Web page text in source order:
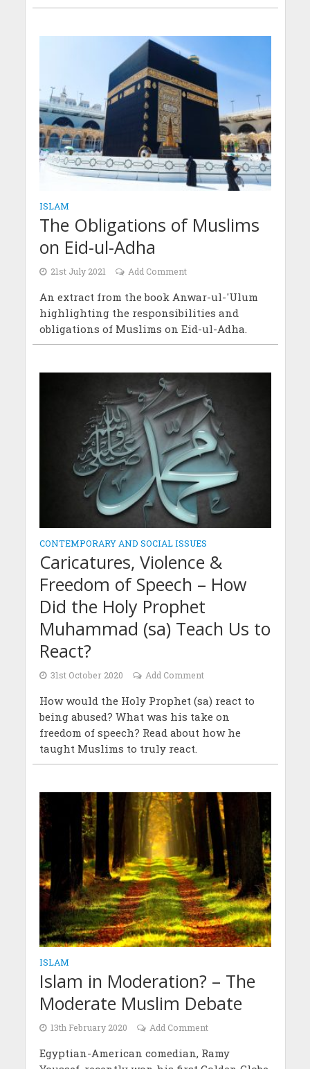
ISLAM
The Obligations of Muslims
on Eid-ul-Adha
21st July 2021 Add Comment
An extract from the book Anwar-ul-'Ulum
highlighting the responsibilities and
obligations of Muslims on Eid-ul-Adha.
CONTEMPORARY AND SOCIAL ISSUES
Caricatures, Violence &
Freedom of Speech – How
Did the Holy Prophet
Muhammad (sa) Teach Us to
React?
31st October 2020 Add Comment
How would the Holy Prophet (sa) react to
being abused? What was his take on
freedom of speech? Read about how he
taught Muslims to truly react.
ISLAM
Islam in Moderation? – The
Moderate Muslim Debate
13th February 2020 Add Comment
Egyptian-American comedian, Ramy